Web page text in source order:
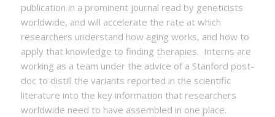
publication in a prominent journal read by geneticists
worldwide, and will accelerate the rate at which
researchers understand how aging works, and how to
apply that knowledge to finding therapies. Interns are
working as a team under the advice of a Stanford post-
doc to distill the variants reported in the scientific
literature into the key information that researchers
worldwide need to have assembled in one place.